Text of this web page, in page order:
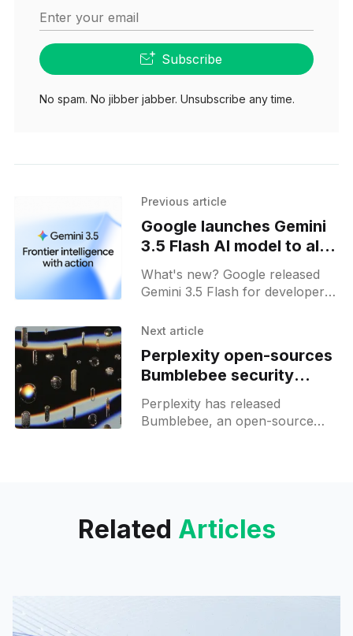
Enter your email
Subscribe
No spam. No jibber jabber. Unsubscribe any time.
Previous article
Google launches Gemini
3.5 Flash AI model to all
users
What's new? Google released
Gemini 3.5 Flash for developers,
platforms; it powers Gemini
times faster with robust safety
measures;
Next article
Perplexity open-sources
Bumblebee security
scanner
Perplexity has released
Bumblebee, an open-source
Related Articles